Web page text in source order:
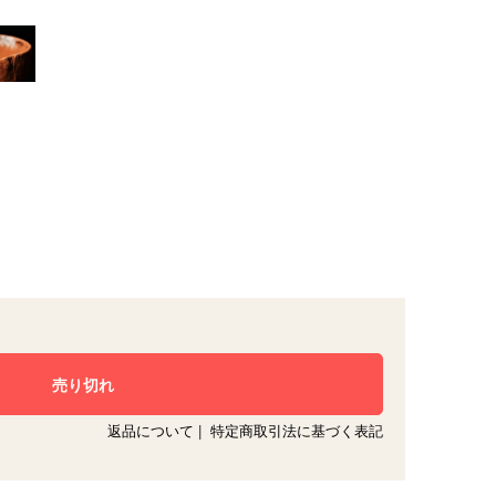
返品について | 特定商取引法に基づく表記